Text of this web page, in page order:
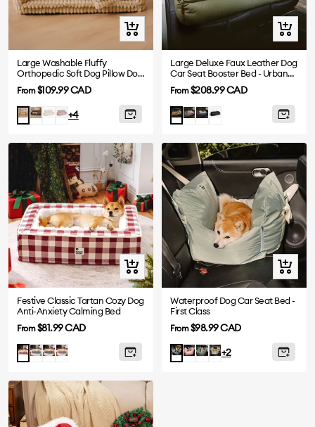
Quick
view
Large Washable Fluffy
Orthopedic Soft Dog Pillow Dog
Sofa Bed-Snoozy Dream
Sale
price
From$109.99 CAD
Camel
DarkWhite
Pink+4
Quick
view
Large Deluxe Faux Leather Dog
Car Seat Booster Bed - Urban
Voyager
Sale
price
From$208.99 CAD
Orange
GreyAbyss
Black
Quick
view
Festive Classic Tartan Cozy Dog
Anti-Anxiety Calming Bed
Sale
price
From$81.99 CAD
RedBlueBlackBrown
Quick
view
Waterproof Dog Car Seat Bed -
First Class
Sale
price
From$98.99 CAD
Charcoal
PinkOliveLight
+2